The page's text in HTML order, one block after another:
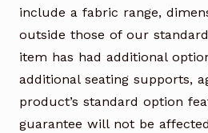
include a fabric range,
outside those of our
item has had additional
additional seating supports,
product’s standard option
guarantee will not be